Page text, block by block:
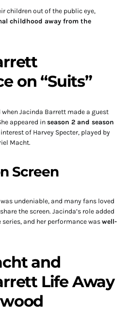
children out of the public eye,
childhood away from the
on “Suits”
Jacinda Barrett made a guest
appeared inseason 2 and season
of Harvey Specter, played by
Macht.
Screen
undeniable, and many fans loved
the screen. Jacinda’s role added
and her performance waswell-
and
Life Away